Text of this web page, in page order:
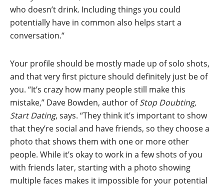
who doesn’t drink. Including things you could
potentially have in common also helps start a
conversation.“
Your profile should be mostly made up of solo shots,
and that very first picture should definitely just be of
you. “It’s crazy how many people still make this
mistake,” Dave Bowden, author ofStop Doubting,
Start Dating, says. “They think it’s important to show
that they’re social and have friends, so they choose a
photo that shows them with one or more other
people. While it’s okay to work in a few shots of you
with friends later, starting with a photo showing
multiple faces makes it impossible for your potential